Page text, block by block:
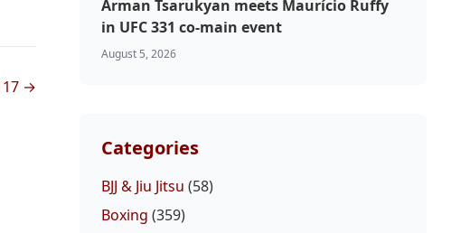
→
Arman Tsarukyan meets Maurício Ruffy
in UFC 331 co-main event
August 5, 2026
Categories
BJJ & Jiu Jitsu (58)
Boxing (359)